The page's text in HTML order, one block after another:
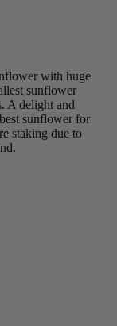
with huge
sunflower
A delight and
sunflower for
staking due to